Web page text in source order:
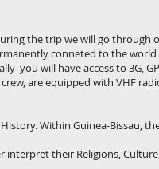
the trip we will go through
conneted to the
you will have access to 3G,
are equipped with VHF
Within Guinea-Bissau,
their Religions,